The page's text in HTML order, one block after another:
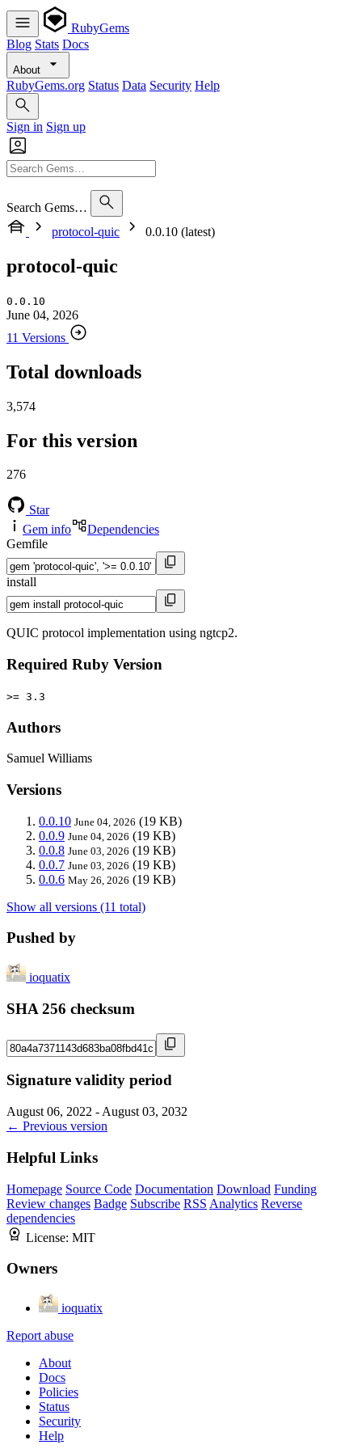
RubyGems
Blog Stats Docs
About
RubyGems.org Status Data Security Help
Sign in Sign up
Search Gems…
protocol-quic
0.0.10 (latest)
protocol-quic
0.0.10
June 04, 2026
11 Versions
Total downloads
3,574
For this version
276
Star
Gem info
Dependencies
Gemfile
install
QUIC protocol implementation using ngtcp2.
Required Ruby Version
>= 3.3
Authors
Samuel Williams
Versions
0.0.10 June 04, 2026 (19 KB)
0.0.9 June 04, 2026 (19 KB)
0.0.8 June 03, 2026 (19 KB)
0.0.7 June 03, 2026 (19 KB)
0.0.6 May 26, 2026 (19 KB)
Show all versions (11 total)
Pushed by
ioquatix
SHA 256 checksum
Signature validity period
August 06, 2022 - August 03, 2032
← Previous version
Helpful Links
Homepage Source Code Documentation Download Funding
Review changes Badge Subscribe RSS Analytics Reverse
dependencies
License: MIT
Owners
ioquatix
Report abuse
About
Docs
Policies
Status
Security
Help